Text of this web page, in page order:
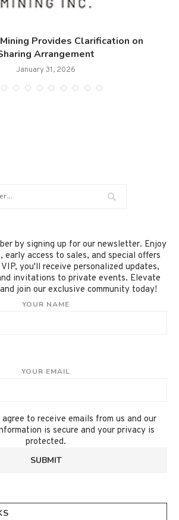
Provides Clarification on
Arrangement
January 31, 2026
by signing up for our newsletter. Enjoy
early access to sales, and special offers
you'll receive personalized updates,
invitations to private events. Elevate
join our exclusive community today!
YOUR NAME
YOUR EMAIL
to receive emails from us and our
is secure and your privacy is
protected.